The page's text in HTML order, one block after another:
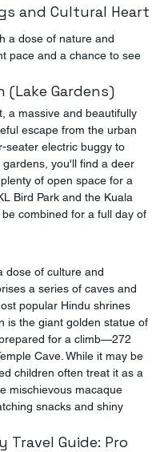
and Cultural Heart
a dose of nature and
pace and a chance to see
(Lake Gardens)
a massive and beautifully
escape from the urban
seater electric buggy to
you'll find a deer
of open space for a
Bird Park and the Kuala
combined for a full day of
dose of culture and
a series of caves and
popular Hindu shrines
is the giant golden statue of
for a climb—272
Cave. While it may be
children often treat it as a
mischievous macaque
snacks and shiny
Travel Guide: Pro